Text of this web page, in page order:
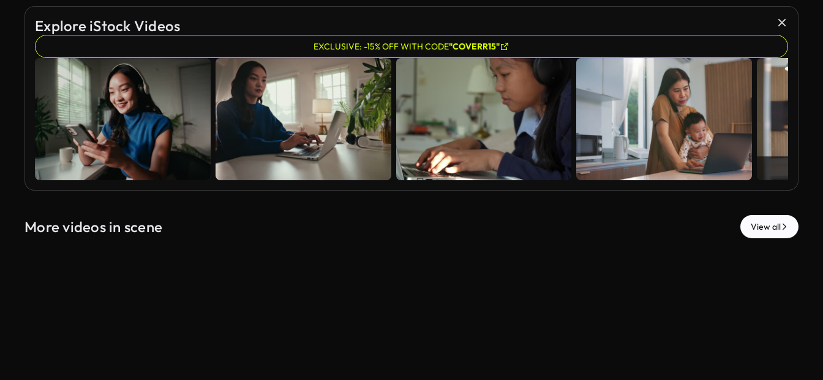
Explore iStock Videos
EXCLUSIVE: -15% OFF WITH CODE"COVERR15"
More videos in scene View all